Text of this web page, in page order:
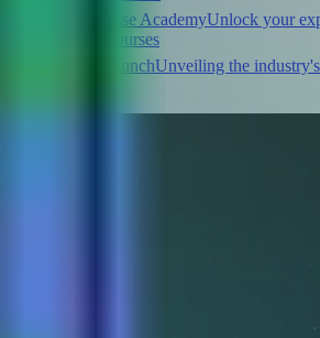
FlytBase AcademyUnlock your
leading courses
FlytLaunchUnveiling the